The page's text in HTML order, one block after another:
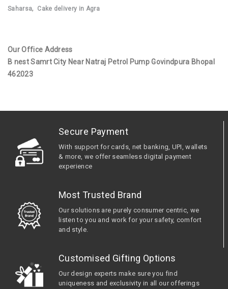
Saharsa, Cake delivery in Agra
Our Office Address
B nest Samrt City Near Natraj Petrol Pump Govindpura Bhopal
462023
Secure Payment
With support for cards, net banking, UPI, wallets
& more, we offer seamless digital payment
experience
Most Trusted Brand
Our solutions are purely consumer centric, we
listen to you and work for your safety, comfort
and style.
Customised Gifting Options
Our design experts make sure you find
uniqueness and exclusivity in all our offerings